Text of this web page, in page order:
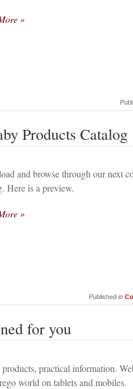
»
Products Catalog
and browse through our next
Here is a preview.
»
Published in
for you
practical information.
world on tablets and mobiles.